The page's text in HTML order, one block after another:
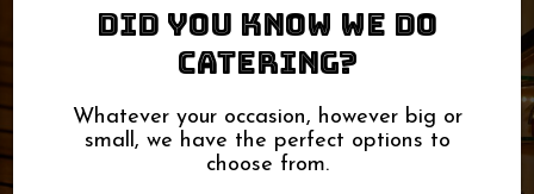
DID YOU KNOW WE DO
CATERING?
Whatever your occasion, however big or
small, we have the perfect options to
choose from.